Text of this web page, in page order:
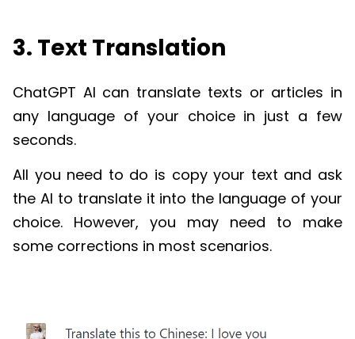
3. Text Translation
ChatGPT AI can translate texts or articles in
any language of your choice in just a few
seconds.
All you need to do is copy your text and ask
the AI to translate it into the language of your
choice. However, you may need to make
some corrections in most scenarios.